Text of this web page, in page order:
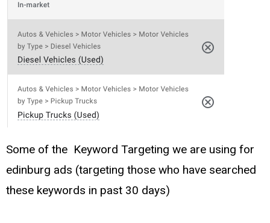
Some of the Keyword Targeting we are using for
edinburg ads (targeting those who have searched
these keywords in past 30 days)